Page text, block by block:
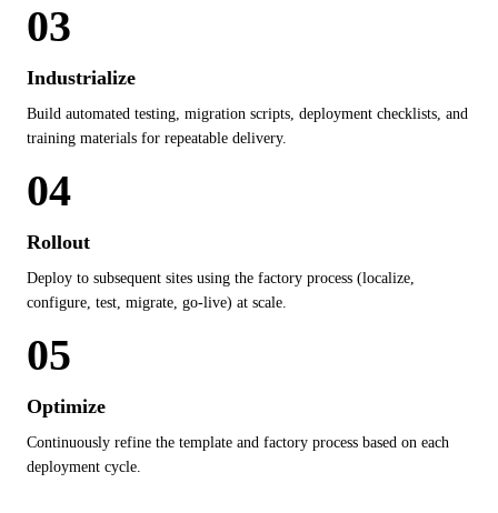
03
Industrialize
Build automated testing, migration scripts, deployment checklists, and
training materials for repeatable delivery.
04
Rollout
Deploy to subsequent sites using the factory process (localize,
configure, test, migrate, go-live) at scale.
05
Optimize
Continuously refine the template and factory process based on each
deployment cycle.